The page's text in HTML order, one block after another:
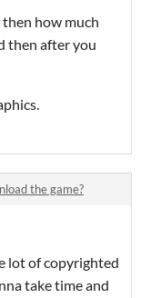
then how much
then after you
the game?
lot of copyrighted
take time and